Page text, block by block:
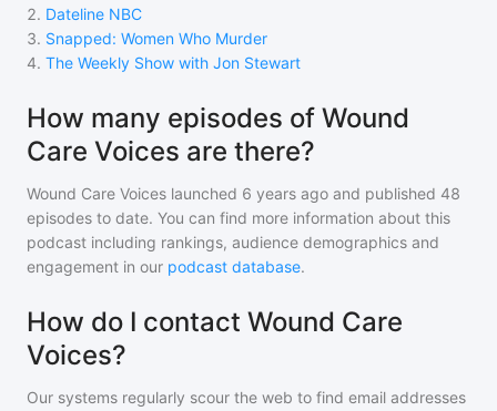
2. Dateline NBC
3. Snapped: Women Who Murder
4. The Weekly Show with Jon Stewart
How many episodes of Wound
Care Voices are there?
Wound Care Voices launched 6 years ago and published 48
episodes to date. You can find more information about this
podcast including rankings, audience demographics and
engagement in our podcast database.
How do I contact Wound Care
Voices?
Our systems regularly scour the web to find email addresses